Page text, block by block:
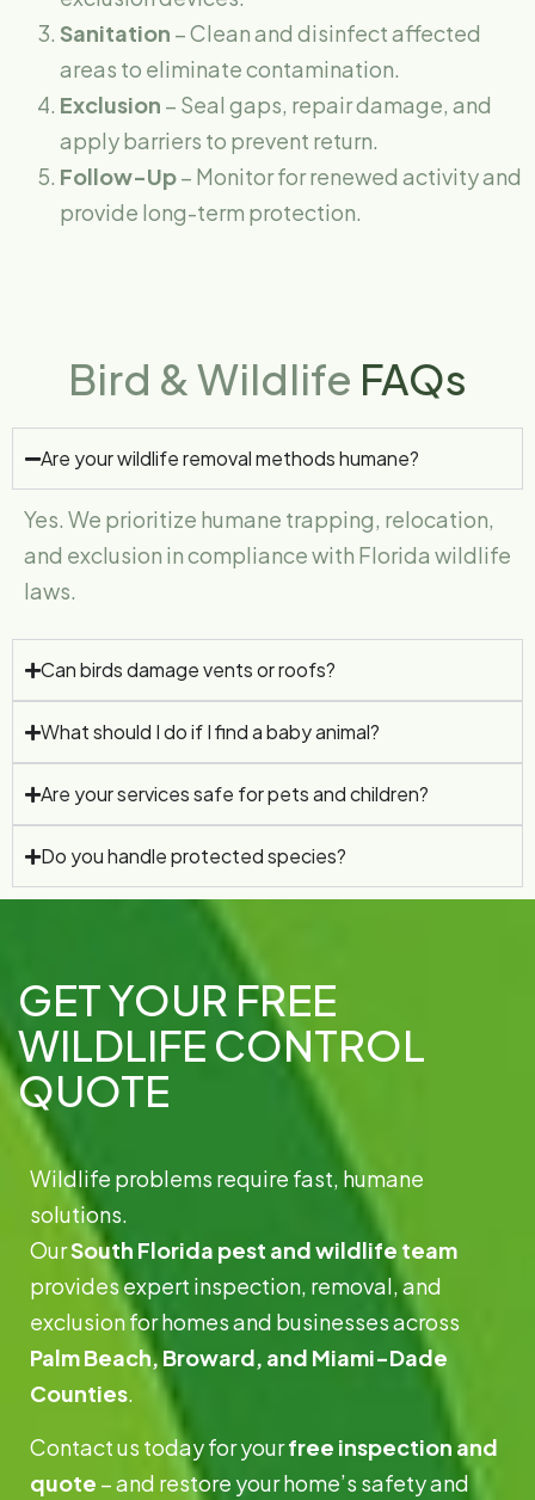
Sanitation – Clean and disinfect affected
areas to eliminate contamination.
Exclusion – Seal gaps, repair damage, and
apply barriers to prevent return.
Follow-Up– Monitor for renewed activity and
provide long-term protection.
Bird & Wildlife FAQs
Are your wildlife removal methods humane?
Yes. We prioritize humane trapping, relocation,
and exclusion in compliance with Florida wildlife
laws.
Can birds damage vents or roofs?
What should I do if I find a baby animal?
Are your services safe for pets and children?
Do you handle protected species?
GET YOUR FREE
WILDLIFE CONTROL
QUOTE
Wildlife problems require fast, humane
solutions.
OurSouth Florida pest and wildlife team
provides expert inspection, removal, and
exclusion for homes and businesses across
Palm Beach, Broward, and Miami-Dade
Counties.
Contact us today for yourfree inspection and
quote – and restore your home’s safety and